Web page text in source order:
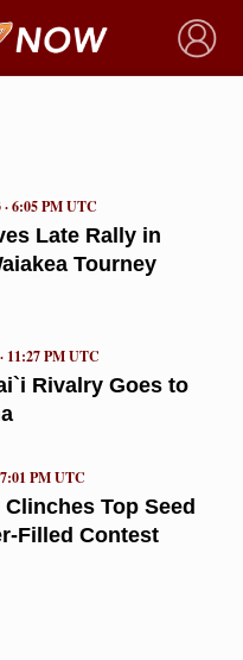
×
Late Rally in
Tourney
· 6:05 PM UTC
Rivalry Goes to
11:27 PM UTC
Clinches Top Seed
Filled Contest
PM UTC